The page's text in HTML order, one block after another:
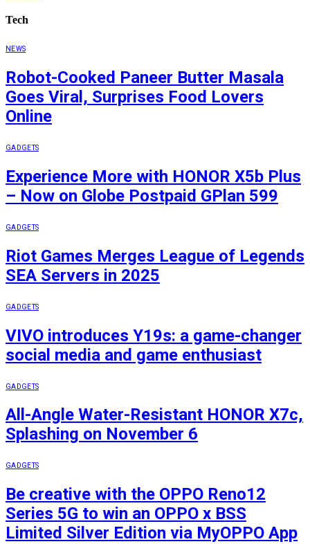
Tech
NEWS
Robot-Cooked Paneer Butter Masala
Goes Viral, Surprises Food Lovers
Online
GADGETS
Experience More with HONOR X5b Plus
– Now on Globe Postpaid GPlan 599
GADGETS
Riot Games Merges League of Legends
SEA Servers in 2025
GADGETS
VIVO introduces Y19s: a game-changer
social media and game enthusiast
GADGETS
All-Angle Water-Resistant HONOR X7c,
Splashing on November 6
GADGETS
Be creative with the OPPO Reno12
Series 5G to win an OPPO x BSS
Limited Silver Edition via MyOPPO App